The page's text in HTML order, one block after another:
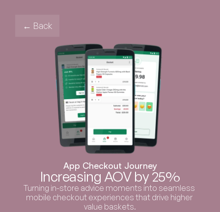
← Back
App Checkout Journey
Increasing AOV by 25%
Turning in-store advice moments into seamless
mobile checkout experiences that drive higher
value baskets.